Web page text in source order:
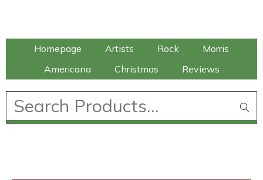
Homepage Artists Rock
Morris
Americana
Christmas Reviews